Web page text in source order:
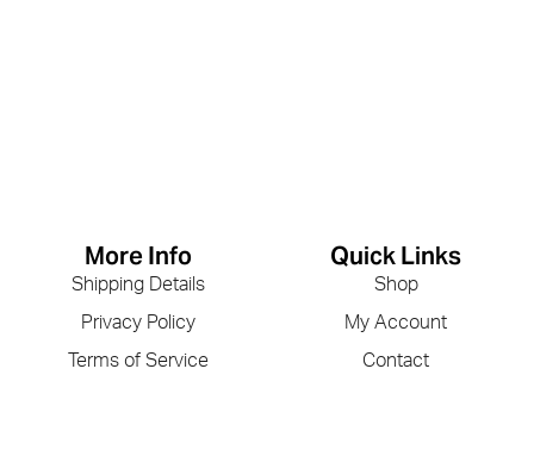
Quick Links
Shop
My Account
Contact
More Info
Shipping Details
Privacy Policy
Terms of Service